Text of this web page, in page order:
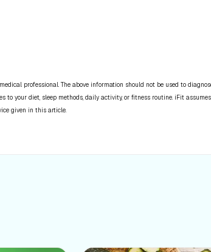
professional. The above information should not be used to
to your diet, sleep methods, daily activity, or fitness routine. iFit
given in this article.